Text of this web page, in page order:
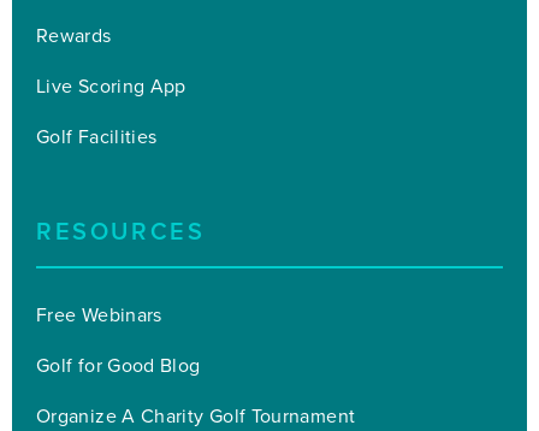
Rewards
Live Scoring App
Golf Facilities
RESOURCES
Free Webinars
Golf for Good Blog
Organize A Charity Golf Tournament